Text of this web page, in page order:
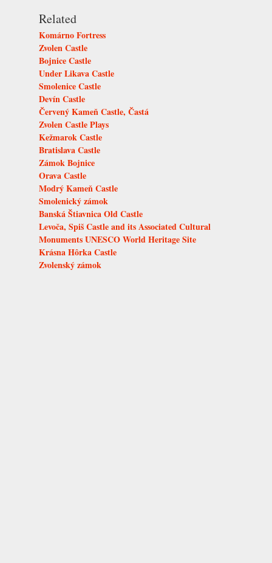
Related
Komárno Fortress
Zvolen Castle
Bojnice Castle
Under Likava Castle
Smolenice Castle
Devín Castle
Červený Kameň Castle, Častá
Zvolen Castle Plays
Kežmarok Castle
Bratislava Castle
Zámok Bojnice
Orava Castle
Modrý Kameň Castle
Smolenický zámok
Banská Štiavnica Old Castle
Levoča, Spiš Castle and its Associated Cultural
Monuments UNESCO World Heritage Site
Krásna Hôrka Castle
Zvolenský zámok